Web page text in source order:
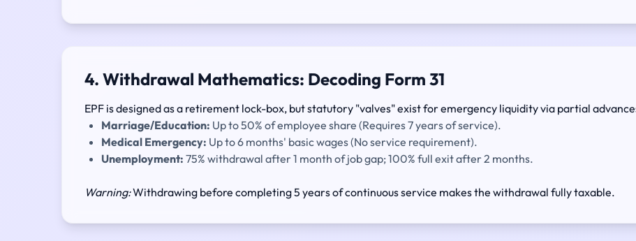
4. Withdrawal Mathematics: Decoding Form 31
EPF is designed as a retirement lock-box, but statutory "valves" exist for emergency liquidity via partial
Marriage/Education: Up to 50% of employee share (Requires 7 years of service).
Medical Emergency: Up to 6 months' basic wages (No service requirement).
Unemployment: 75% withdrawal after 1 month of job gap; 100% full exit after 2 months.
Warning:Withdrawing before completing 5 years of continuous service makes the withdrawal fully taxable.